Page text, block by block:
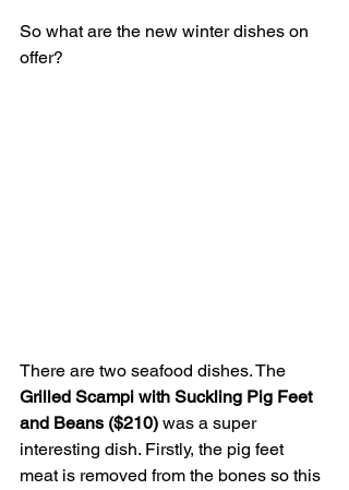
So what are the new winter dishes on
offer?
There are two seafood dishes. The
Grilled Scampi with Suckling Pig Feet
and Beans ($210) was a super
interesting dish. Firstly, the pig feet
meat is removed from the bones so this